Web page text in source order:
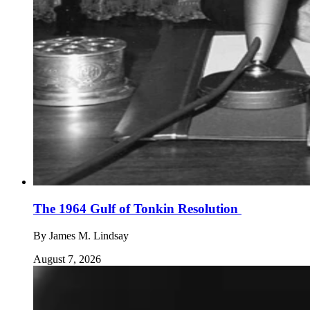
The 1964 Gulf of Tonkin Resolution
By James M. Lindsay
August 7, 2026